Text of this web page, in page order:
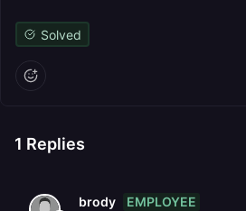
Solved
1 Replies
brody EMPLOYEE